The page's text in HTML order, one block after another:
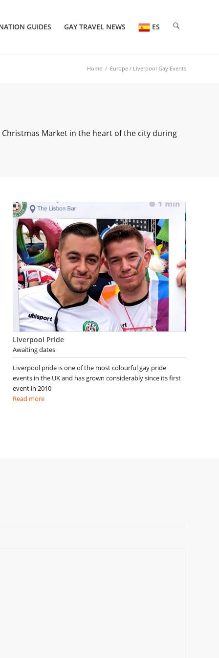
GUIDES GAY TRAVEL NEWS ES
Home / Europe / Liverpool Gay Events
Market in the heart of the city during
Liverpool Pride
Awaiting dates
Liverpool pride is one of the most colourful gay pride
events in the UK and has grown considerably since its first
event in 2010
Read more